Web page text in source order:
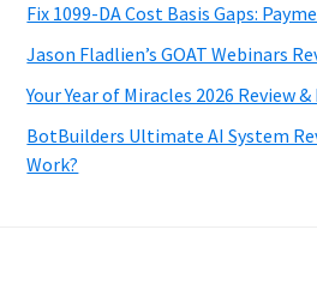
Fix 1099-DA Cost Basis Gaps:
Jason Fladlien’s GOAT Webinars
Your Year of Miracles 2026 Review &
BotBuilders Ultimate AI System
Work?